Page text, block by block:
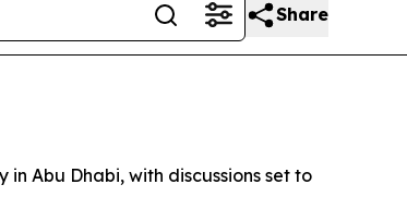
Share
Abu Dhabi, with discussions set to